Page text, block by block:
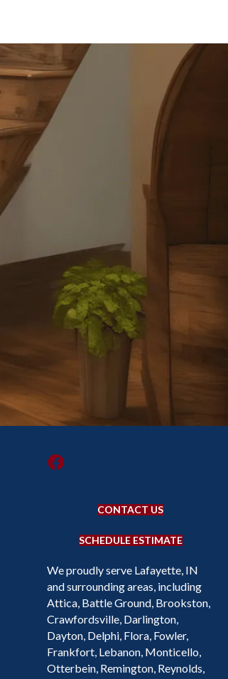
CONTACT US
SCHEDULE ESTIMATE
We proudly serve Lafayette, IN
and surrounding areas, including
Attica, Battle Ground, Brookston,
Crawfordsville, Darlington,
Dayton, Delphi, Flora, Fowler,
Frankfort, Lebanon, Monticello,
Otterbein, Remington, Reynolds,